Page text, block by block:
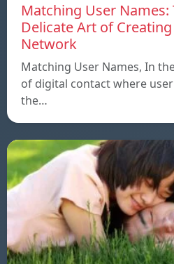
Matching User Names:
Delicate Art of
Network
Matching User Names, In
of digital contact where
the…